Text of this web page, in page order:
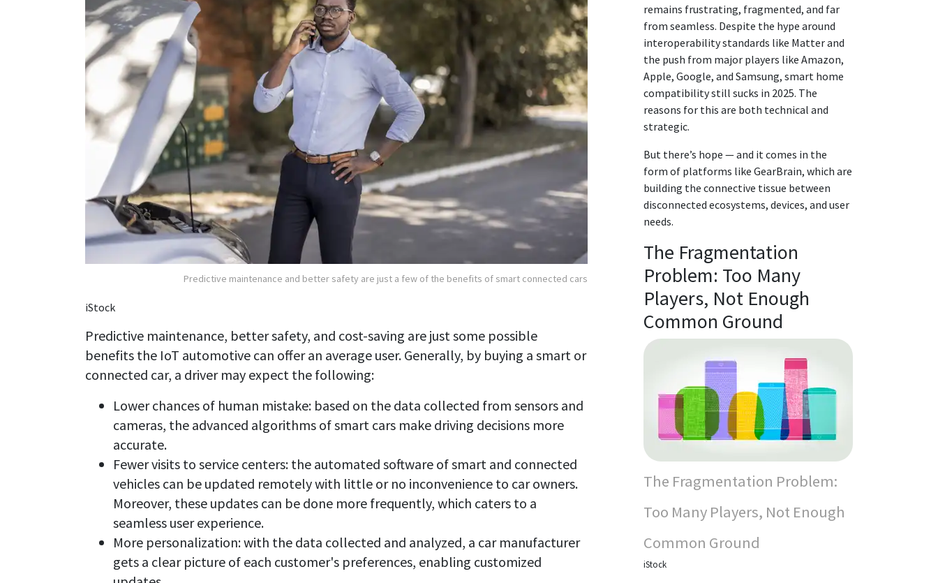
Predictive maintenance and better safety are just a few of the benefits of smart connected cars
iStock
Predictive maintenance, better safety, and cost-saving are just some possible
benefits the IoT automotive can offer an average user. Generally, by buying a smart or
connected car, a driver may expect the following:
Lower chances of human mistake: based on the data collected from sensors and
cameras, the advanced algorithms of smart cars make driving decisions more
accurate.
Fewer visits to service centers: the automated software of smart and connected
vehicles can be updated remotely with little or no inconvenience to car owners.
Moreover, these updates can be done more frequently, which caters to a
seamless user experience.
More personalization: with the data collected and analyzed, a car manufacturer
gets a clear picture of each customer's preferences, enabling customized
remains frustrating, fragmented, and far
from seamless. Despite the hype around
interoperability standards like Matter and
the push from major players like Amazon,
Apple, Google, and Samsung, smart home
compatibility still sucks in 2025. The
reasons for this are both technical and
strategic.
But there’s hope — and it comes in the
form of platforms like GearBrain, which are
building the connective tissue between
disconnected ecosystems, devices, and user
needs.
The Fragmentation
Problem: Too Many
Players, Not Enough
Common Ground
The Fragmentation Problem:
Too Many Players, Not Enough
Common Ground
iStock